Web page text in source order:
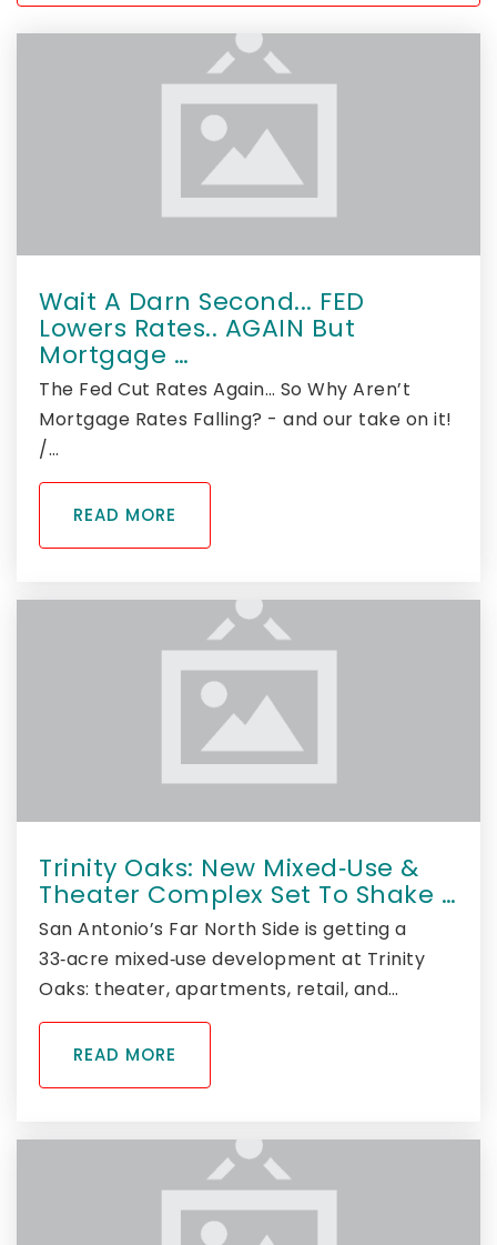
Wait A Darn Second... FED
Lowers Rates.. AGAIN But
Mortgage …
The Fed Cut Rates Again… So Why Aren’t
Mortgage Rates Falling? - and our take on it!
/…
READ MORE
Trinity Oaks: New Mixed‑Use &
Theater Complex Set To Shake …
San Antonio’s Far North Side is getting a
33‑acre mixed‑use development at Trinity
Oaks: theater, apartments, retail, and…
READ MORE